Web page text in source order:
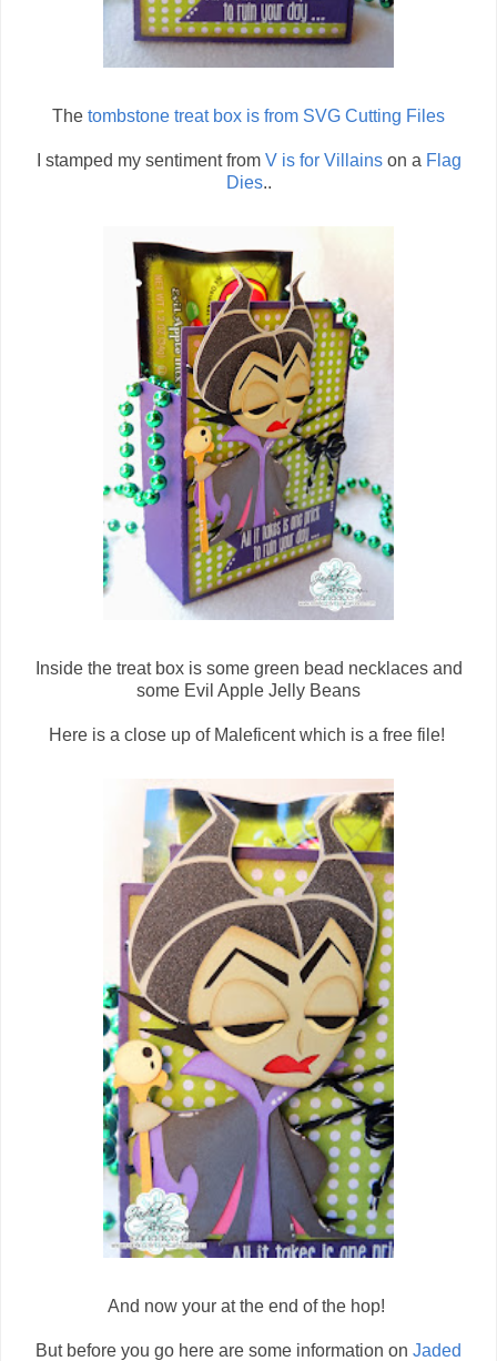
The tombstone treat box is from SVG Cutting Files
I stamped my sentiment from V is for Villainson a Flag
Dies..
Inside the treat box is some green bead necklaces and
some Evil Apple Jelly Beans
Here is a close up of Maleficent which is a free file!
And now your at the end of the hop!
But before you go here are some information on Jaded